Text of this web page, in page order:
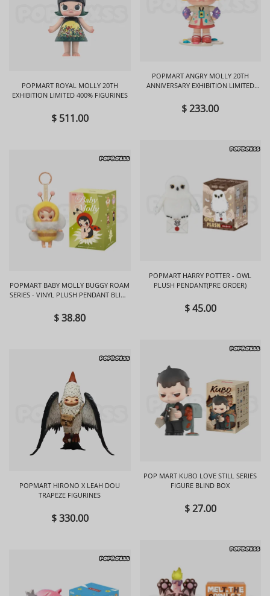
POPMART ROYAL MOLLY 20TH
EXHIBITION LIMITED 400% FIGURINES
$ 511.00
POPMART BABY MOLLY BUGGY ROAM
SERIES - VINYL PLUSH PENDANT BLIND
$ 38.80
POPMART HIRONO X LEAH DOU
TRAPEZE FIGURINES
$ 330.00
POPMART ANGRY MOLLY 20TH
ANNIVERSARY EXHIBITION LIMITED
$ 233.00
POPMART HARRY POTTER - OWL
PLUSH PENDANT(PRE ORDER)
$ 45.00
POP MART KUBO LOVE STILL SERIES
FIGURE BLIND BOX
$ 27.00